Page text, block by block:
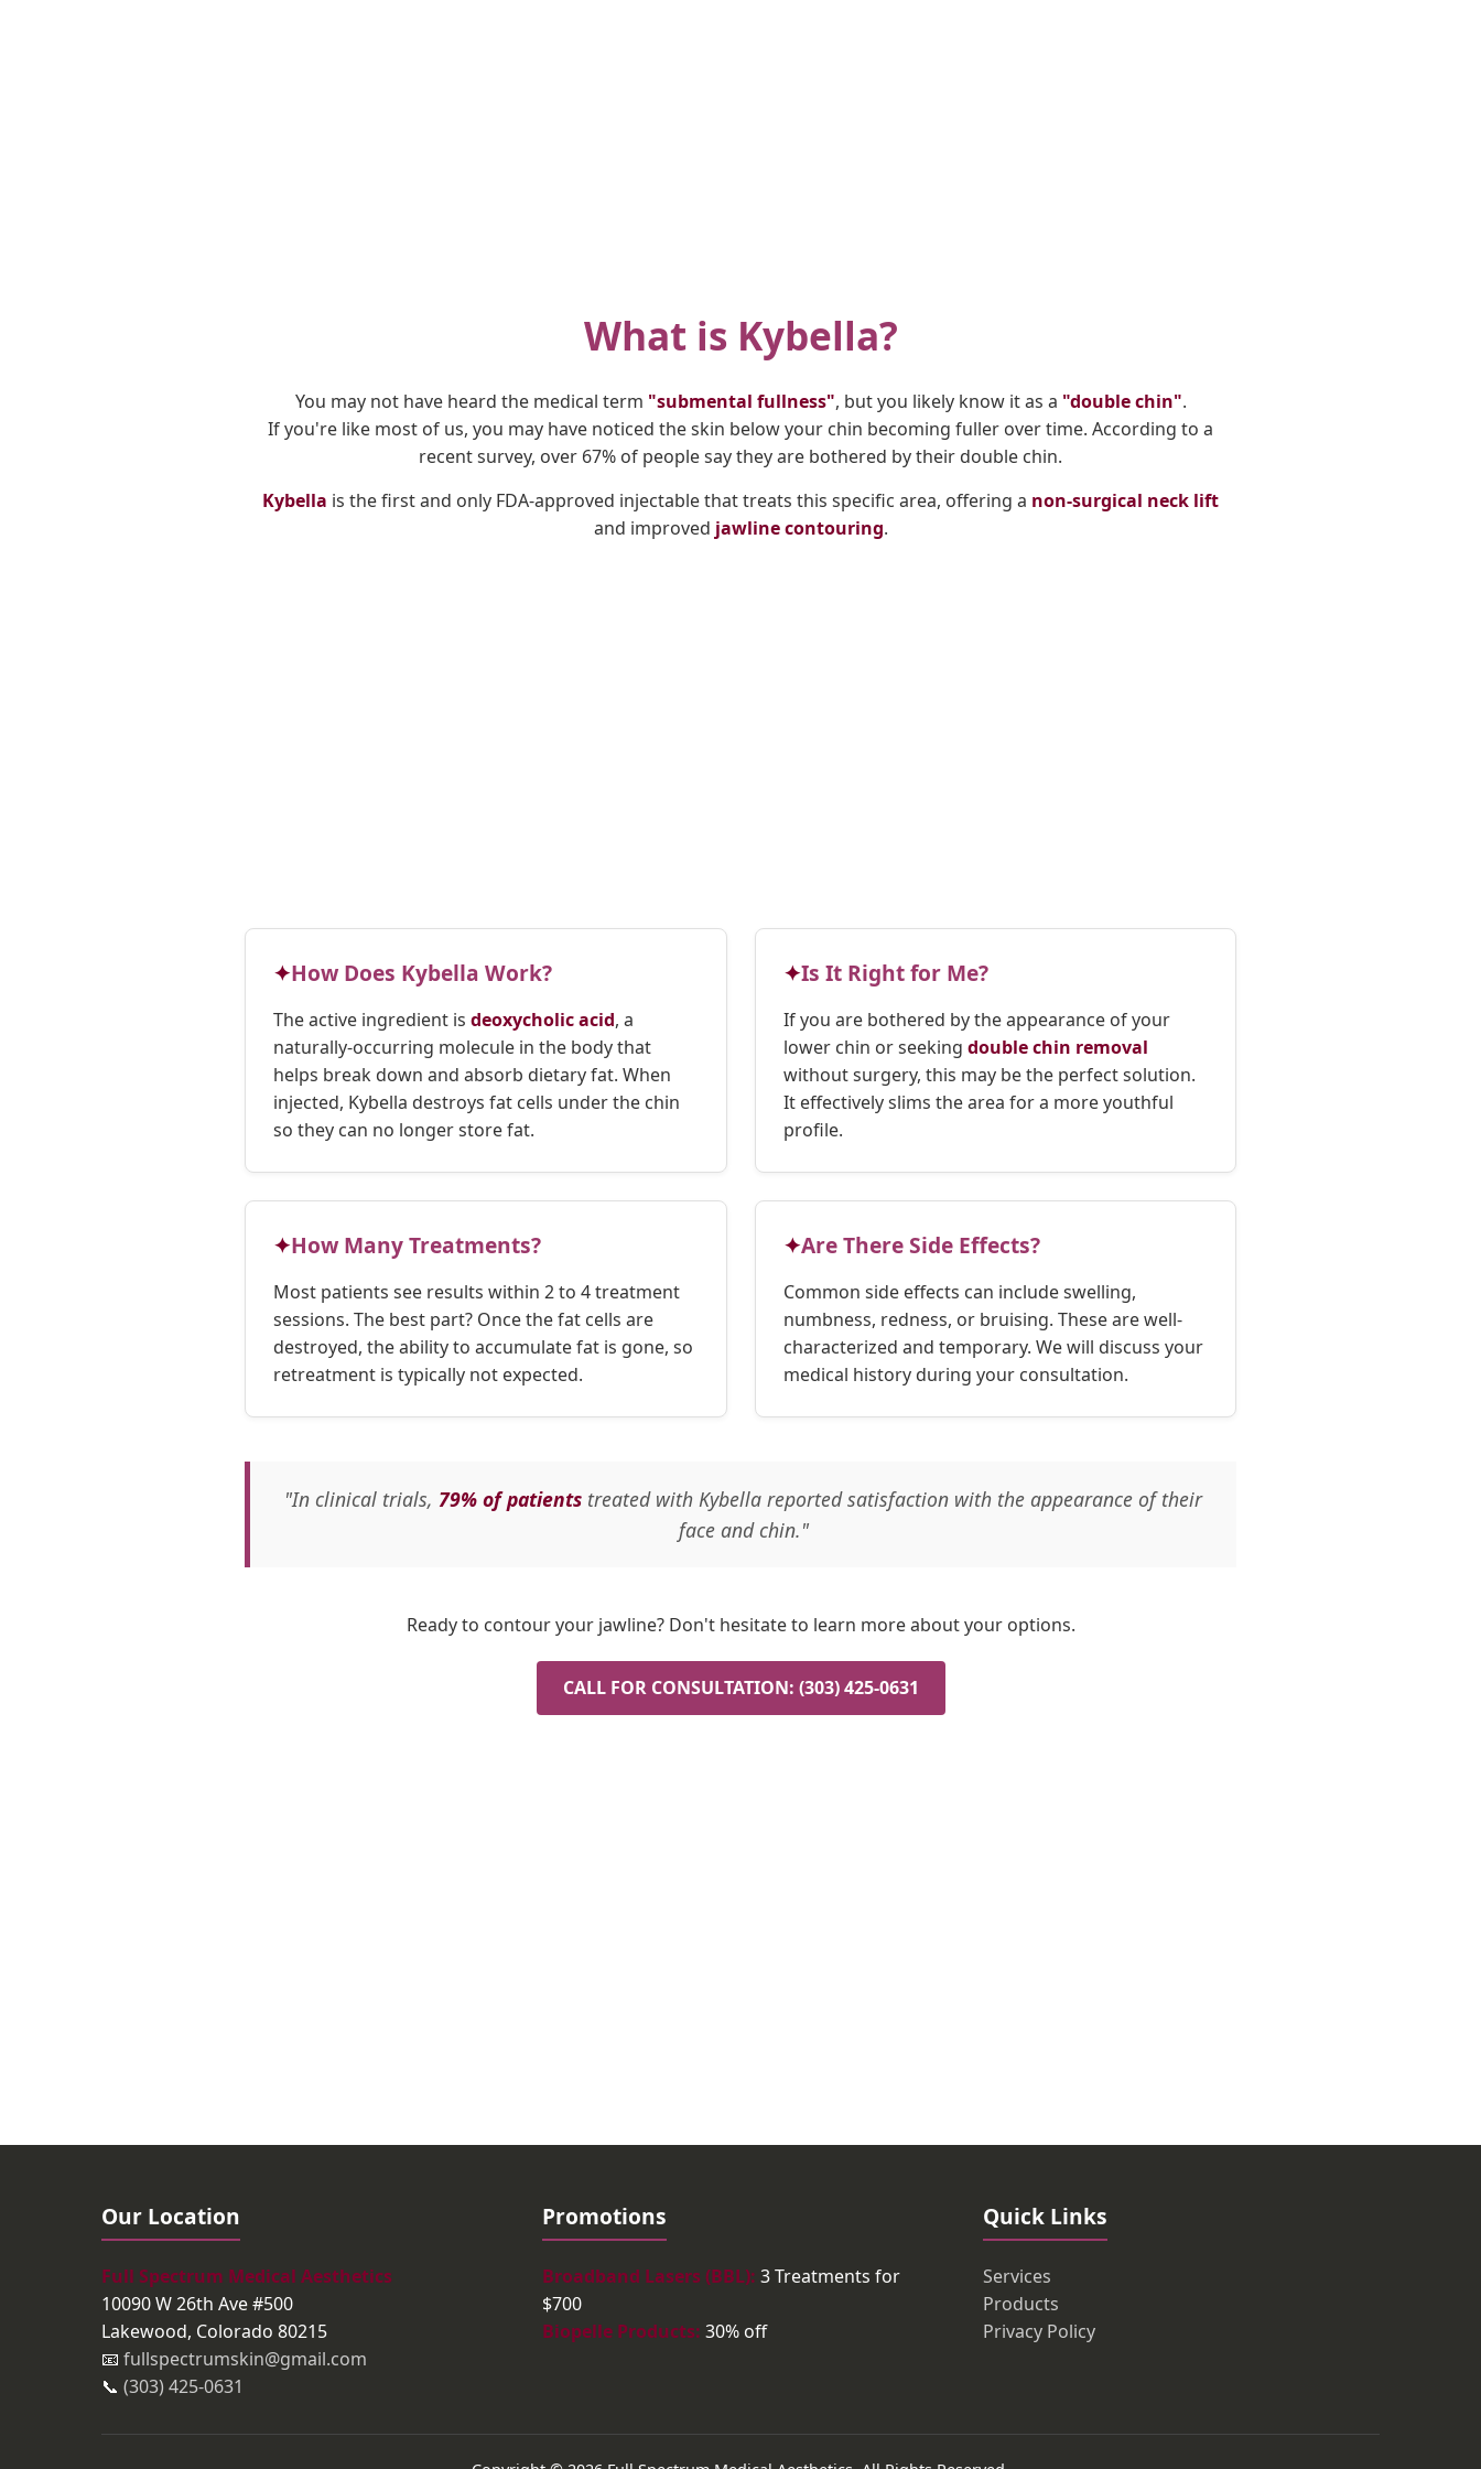
What is Kybella?
You may not have heard the medical term "submental fullness", but you likely know it as a "double chin".
If you're like most of us, you may have noticed the skin below your chin becoming fuller over time. According to a
recent survey, over 67% of people say they are bothered by their double chin.
Kybella is the first and only FDA-approved injectable that treats this specific area, offering a non-surgical neck lift
and improved jawline contouring.
How Does Kybella Work?
The active ingredient is deoxycholic acid, a
naturally-occurring molecule in the body that
helps break down and absorb dietary fat. When
injected, Kybella destroys fat cells under the chin
so they can no longer store fat.
Is It Right for Me?
If you are bothered by the appearance of your
lower chin or seeking double chin removal
without surgery, this may be the perfect solution.
It effectively slims the area for a more youthful
profile.
How Many Treatments?
Most patients see results within 2 to 4 treatment
sessions. The best part? Once the fat cells are
destroyed, the ability to accumulate fat is gone, so
retreatment is typically not expected.
Are There Side Effects?
Common side effects can include swelling,
numbness, redness, or bruising. These are well-
characterized and temporary. We will discuss your
medical history during your consultation.
"In clinical trials, 79% of patients treated with Kybella reported satisfaction with the appearance of their
face and chin."
Ready to contour your jawline? Don't hesitate to learn more about your options.
CALL FOR CONSULTATION: (303) 425-0631
Our Location
Full Spectrum Medical Aesthetics
10090 W 26th Ave #500
Lakewood, Colorado 80215
📧 fullspectrumskin@gmail.com
📞 (303) 425-0631
Promotions
Broadband Lasers (BBL): 3 Treatments for
$700
Biopelle Products: 30% off
Quick Links
Services
Products
Privacy Policy